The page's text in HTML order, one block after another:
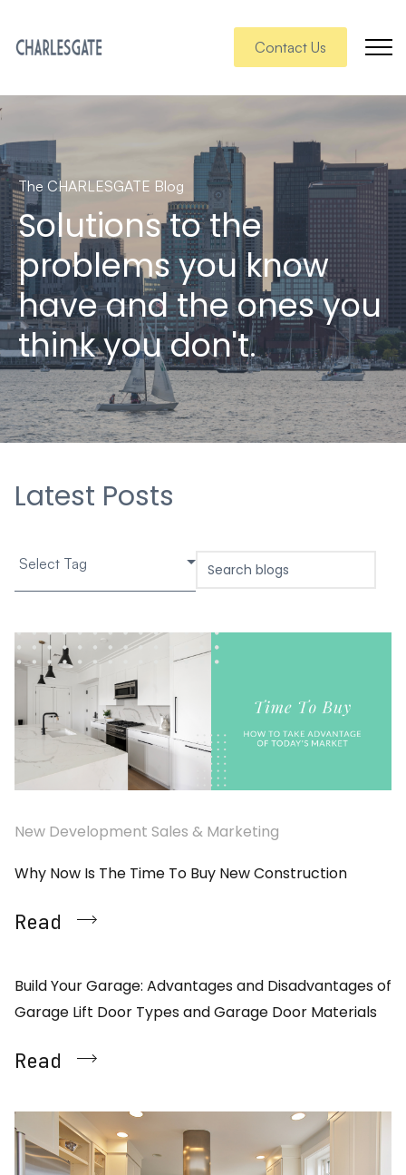
Contact Us
The CHARLESGATE Blog
Solutions to the
problems you know
have and the ones you
think you don't.
Latest Posts
Select Tag
New Development Sales & Marketing
Why Now Is The Time To Buy New Construction
Read
Build Your Garage: Advantages and Disadvantages of
Garage Lift Door Types and Garage Door Materials
Read